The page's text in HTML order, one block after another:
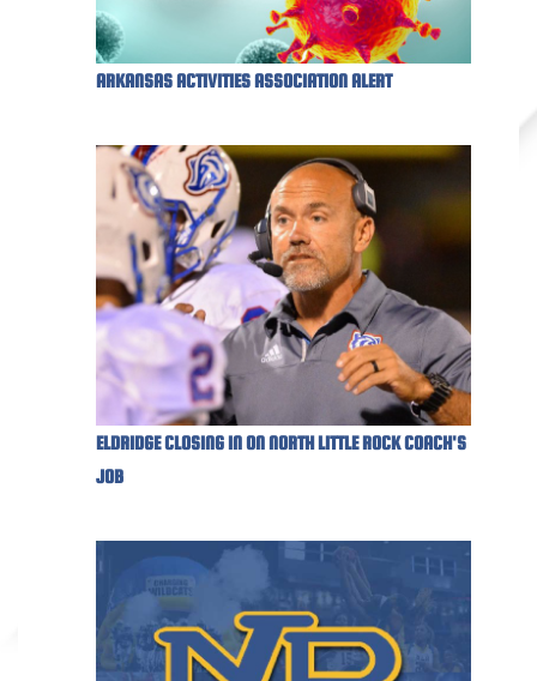
ARKANSAS ACTIVITIES ASSOCIATION ALERT
ELDRIDGE CLOSING IN ON NORTH LITTLE ROCK COACH'S
JOB